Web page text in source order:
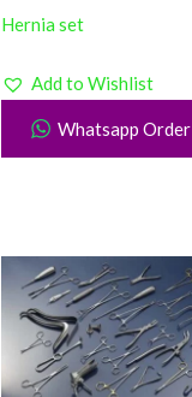
Hernia set
Add to Wishlist
Whatsapp Order